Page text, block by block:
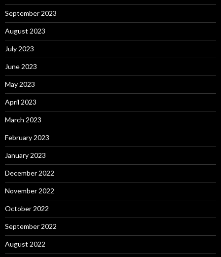
September 2023
August 2023
July 2023
June 2023
May 2023
April 2023
March 2023
February 2023
January 2023
December 2022
November 2022
October 2022
September 2022
August 2022